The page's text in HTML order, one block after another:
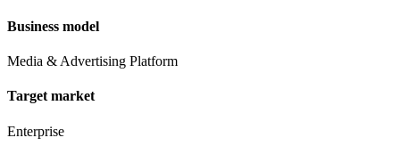
Business model
Media & Advertising Platform
Target market
Enterprise